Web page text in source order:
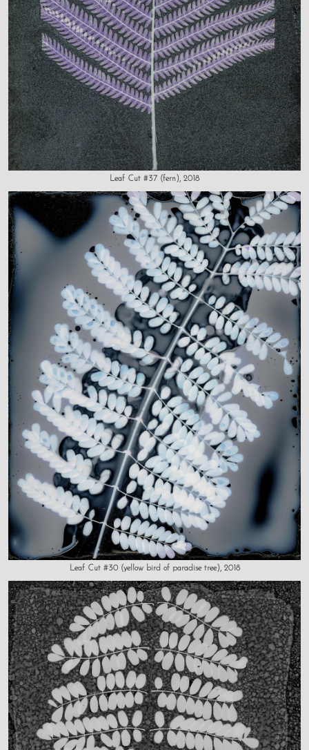
Leaf Cut #37 (fern), 2018
Leaf Cut #30 (yellow bird of paradise tree), 2018